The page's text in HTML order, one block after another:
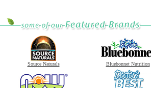
Source Naturals Bluebonnet Nutrition